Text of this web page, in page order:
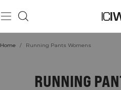
Home / Running Pants Womens
RUNNING